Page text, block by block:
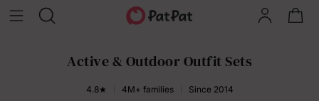
Active & Outdoor Outfit Sets
4.8★ 4M+ families Since 2014